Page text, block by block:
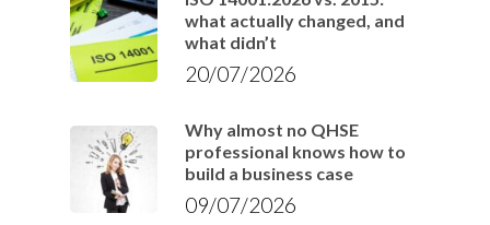
what actually changed, and
what didn’t
20/07/2026
Why almost no QHSE
professional knows how to
build a business case
09/07/2026